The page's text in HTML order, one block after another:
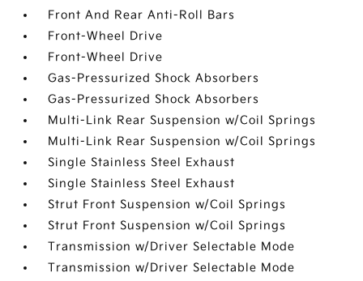
Front And Rear Anti-Roll Bars
Front-Wheel Drive
Front-Wheel Drive
Gas-Pressurized Shock Absorbers
Gas-Pressurized Shock Absorbers
Multi-Link Rear Suspension w/Coil Springs
Multi-Link Rear Suspension w/Coil Springs
Single Stainless Steel Exhaust
Single Stainless Steel Exhaust
Strut Front Suspension w/Coil Springs
Strut Front Suspension w/Coil Springs
Transmission w/Driver Selectable Mode
Transmission w/Driver Selectable Mode